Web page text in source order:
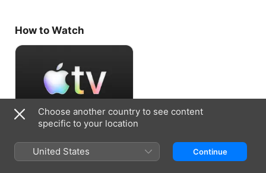
How to Watch
Choose another country to see content
specific to your location
United States Continue